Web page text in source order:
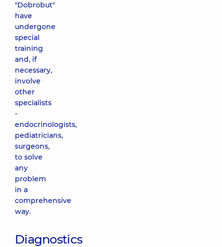
"Dobrobut"
have
undergone
special
training
and, if
necessary,
involve
other
specialists
-
endocrinologists,
pediatricians,
surgeons,
to solve
any
problem
in a
comprehensive
way.
Diagnostics